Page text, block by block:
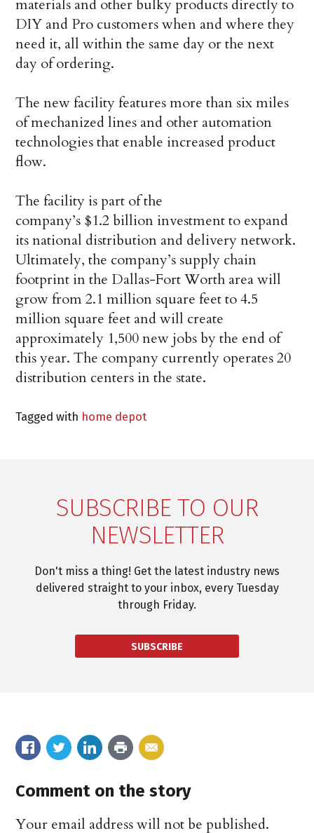
materials and other bulky products directly to
DIY and Pro customers when and where they
need it, all within the same day or the next
day of ordering.
The new facility features more than six miles
of mechanized lines and other automation
technologies that enable increased product
flow.
The facility is part of the
company’s $1.2 billion investment to expand
its national distribution and delivery network.
Ultimately, the company’s supply chain
footprint in the Dallas-Fort Worth area will
grow from 2.1 million square feet to 4.5
million square feet and will create
approximately 1,500 new jobs by the end of
this year. The company currently operates 20
distribution centers in the state.
Tagged with home depot
SUBSCRIBE TO OUR
NEWSLETTER
Don't miss a thing! Get the latest industry news
delivered straight to your inbox, every Tuesday
through Friday.
SUBSCRIBE
Comment on the story
Your email address will not be published.